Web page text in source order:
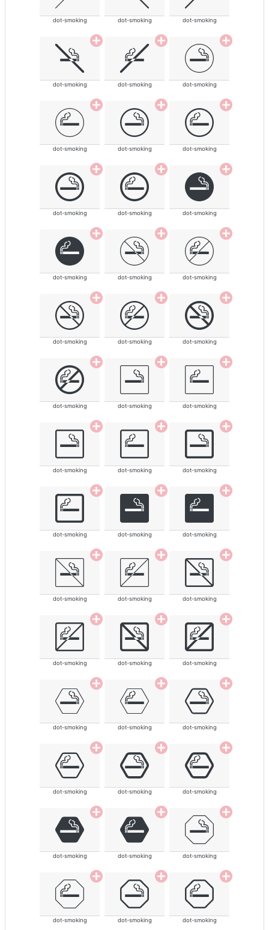
dot-smoking dot-smoking dot-smoking
dot-smoking dot-smoking dot-smoking
dot-smoking dot-smoking dot-smoking
dot-smoking dot-smoking dot-smoking
dot-smoking dot-smoking dot-smoking
dot-smoking dot-smoking dot-smoking
dot-smoking dot-smoking dot-smoking
dot-smoking dot-smoking dot-smoking
dot-smoking dot-smoking dot-smoking
dot-smoking dot-smoking dot-smoking
dot-smoking dot-smoking dot-smoking
dot-smoking dot-smoking dot-smoking
dot-smoking dot-smoking dot-smoking
dot-smoking dot-smoking dot-smoking
dot-smoking dot-smoking dot-smoking